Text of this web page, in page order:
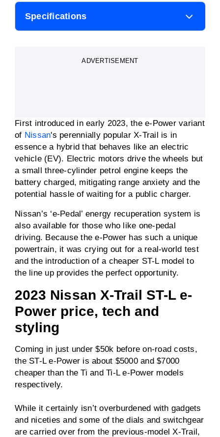
Specifications
Fuel consumption
(claimed)
6.1L/100km
Motor power
150kW (front)
100kW (rear)
Motor torque
330Nm (front)
195Nm (rear)
0-100km/h Unknown
Driven wheels AWD
Towing capacity
(braked)
1650kg
Towing capacity
(unbraked)
750kg
Price
From $49,490
ADVERTISEMENT
First introduced in early 2023, the e-Power variant
of Nissan's perennially popular X-Trail is in
essence a hybrid that behaves like an electric
vehicle (EV). Electric motors drive the wheels but
a small three-cylinder petrol engine keeps the
battery charged, mitigating range anxiety and the
potential hassle of waiting for a public charger.
Nissan’s ‘e-Pedal’ energy recuperation system is
also available for those who like one-pedal
driving. Because the e-Power has such a unique
powertrain, it was crying out for a real-world test
and the introduction of a cheaper ST-L model to
the line up provides the perfect opportunity.
2023 Nissan X-Trail ST-L e-
Power price, tech and
styling
Coming in just under $50k before on-road costs,
the ST-L e-Power is about $5000 and $7000
cheaper than the Ti and Ti-L e-Power models
respectively.
While it certainly isn’t overburdened with gadgets
and niceties and some of the dials and switchgear
are carried over from the previous-model X-Trail,